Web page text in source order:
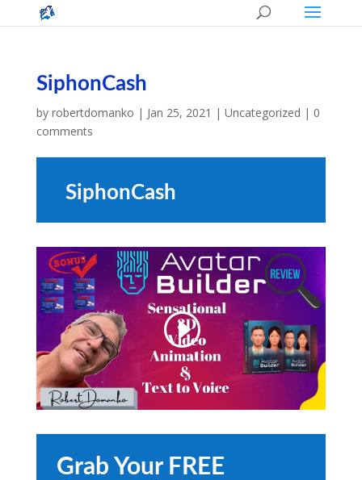
SiphonCash
by robertdomanko | Jan 25, 2021 | Uncategorized | 0
comments
SiphonCash
Grab Your FREE